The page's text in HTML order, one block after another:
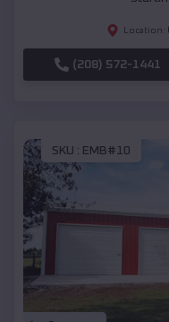
Location:
(208) 572-1441
SKU : EMB#10